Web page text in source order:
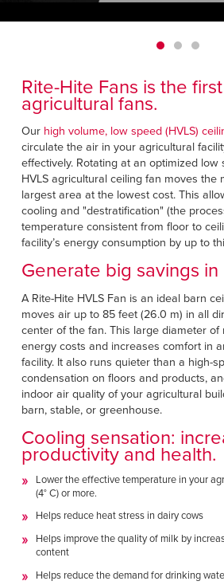
ASIA PACIFIC
English
中文
MIDDLE EAST/AFRICA
FIND A REP
Rite-Hite Fans is the
agricultural fans.
Our high volume, low speed (HVLS)
circulate the air in your agricultural
effectively. Rotating at an optimized low
HVLS agricultural ceiling fan moves the
largest area at the lowest cost. This
cooling and "destratification" (the
temperature consistent from floor to
facility’s energy consumption by up to
Generate big savings in
A Rite-Hite HVLS Fan is an ideal barn
moves air up to 85 feet (26.0 m) in all
center of the fan. This large diameter of
energy costs and increases comfort in
facility. It also runs quieter than a high-
condensation on floors and products,
indoor air quality of your agricultural
barn, stable, or greenhouse.
Cooling sensation:
productivity and health.
Lower the effective temperature in your
(4° C) or more.
Helps reduce heat stress in dairy cows
Helps improve the quality of milk by
content
Helps reduce the demand for drinking